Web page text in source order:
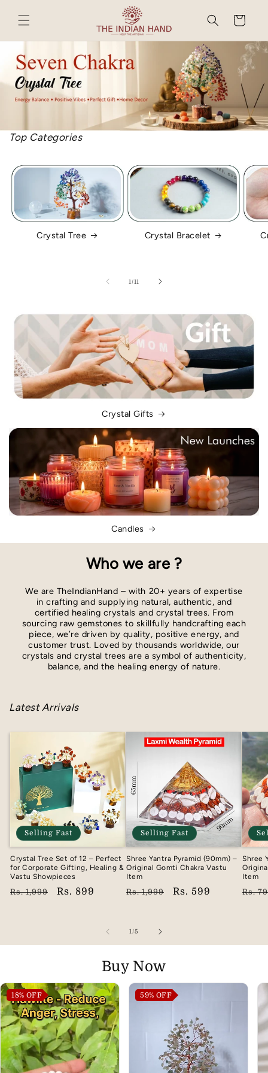
content
Cart
Top Categories
Crystal Tree Crystal Bracelet
1/of
11
Crystal Gifts
Candles
Who we are ?
We are TheIndianHand – with 20+ years of expertise
in crafting and supplying natural, authentic, and
certified healing crystals and crystal trees. From
sourcing raw gemstones to skillfully handcrafting each
piece, we’re driven by quality, positive energy, and
customer trust. Loved by thousands worldwide, our
crystals and crystal trees are a symbol of authenticity,
balance, and the healing energy of nature.
Latest Arrivals
Selling Fast
Crystal Tree Set of 12 – Perfect
for Corporate Gifting, Healing &
Vastu Showpieces
Regular
Rs. 1,999
Sale
Rs. 899
Selling Fast
Shree Yantra Pyramid (90mm) –
Original Gomti Chakra Vastu
Item
Regular
Rs. 1,999
Sale
Rs. 599
Shree
Item
Rs.
1/of
5
Buy Now
18% OFF 59% OFF